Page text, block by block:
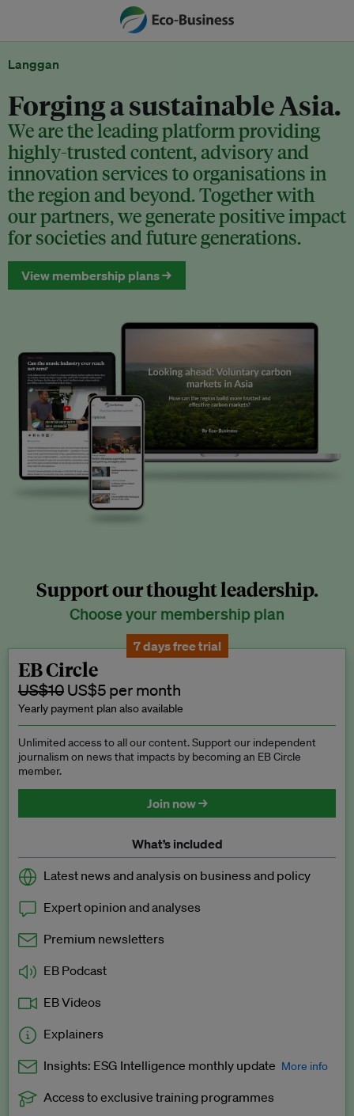
Langgan
Forging a sustainable Asia.
We are the leading platform providing
highly-trusted content, advisory and
innovation services to organisations in
the region and beyond. Together with
our partners, we generate positive impact
for societies and future generations.
View membership plans →
Support our thought leadership.
Choose your membership plan
7 days free trial
EB Circle
US$10 US$5 per month
Yearly payment plan also available
Unlimited access to all our content. Support our independent
journalism on news that impacts by becoming an EB Circle
member.
Join now →
What’s included
Latest news and analysis on business and policy
Expert opinion and analyses
Premium newsletters
EB Podcast
EB Videos
Explainers
Insights: ESG Intelligence monthly update More info
Access to exclusive training programmes